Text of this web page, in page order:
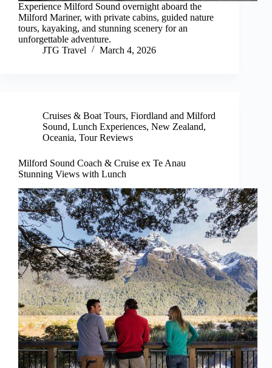
Experience Milford Sound overnight aboard the
Milford Mariner, with private cabins, guided nature
tours, kayaking, and stunning scenery for an
unforgettable adventure.
JTG Travel
March 4, 2026
Cruises & Boat Tours, Fiordland and Milford
Sound, Lunch Experiences, New Zealand,
Oceania, Tour Reviews
Milford Sound Coach & Cruise ex Te Anau
Stunning Views with Lunch